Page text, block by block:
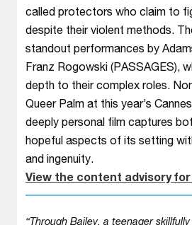
called protectors who claim to
despite their violent methods.
standout performances by
Franz Rogowski (PASSAGES),
depth to their complex roles.
Queer Palm at this year’s
deeply personal film captures
hopeful aspects of its setting
and ingenuity.
View the content advisory
“Through Bailey, a teenager